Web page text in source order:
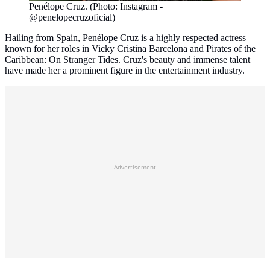
Penélope Cruz. (Photo: Instagram -
@penelopecruzoficial)
Hailing from Spain, Penélope Cruz is a highly respected actress
known for her roles in Vicky Cristina Barcelona and Pirates of the
Caribbean: On Stranger Tides. Cruz's beauty and immense talent
have made her a prominent figure in the entertainment industry.
Advertisement